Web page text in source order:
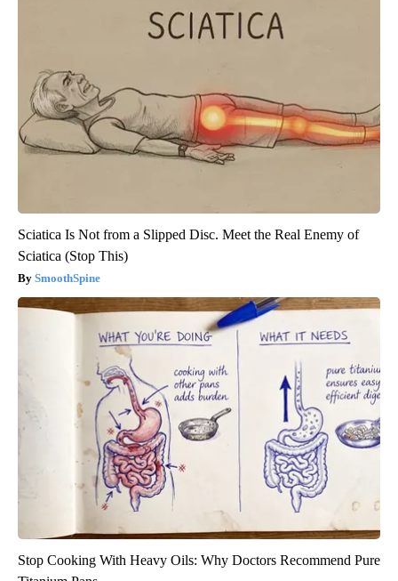
Sciatica Is Not from a Slipped Disc. Meet the Real Enemy of
Sciatica (Stop This)
SmoothSpine
Stop Cooking With Heavy Oils: Why Doctors Recommend Pure